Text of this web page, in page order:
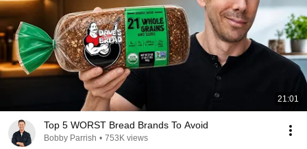
21:01
Top 5 WORST Bread Brands To Avoid
Bobby Parrish • 753K views